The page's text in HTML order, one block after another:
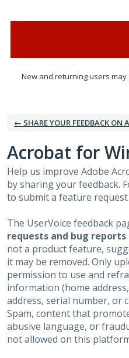
New and returning users may
← SHARE YOUR FEEDBACK ON
Acrobat for
Help us improve Adobe
by sharing your feedback.
to submit a feature
The UserVoice feedback
requests and bug reports
not a product feature,
it may be removed. Only
permission to use and
information (home
address, serial number, or
Spam, content that
abusive language, or
not allowed on this